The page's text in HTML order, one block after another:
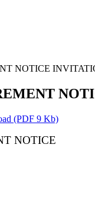
NOTICE
(PDF 9 Kb)
NOTICE